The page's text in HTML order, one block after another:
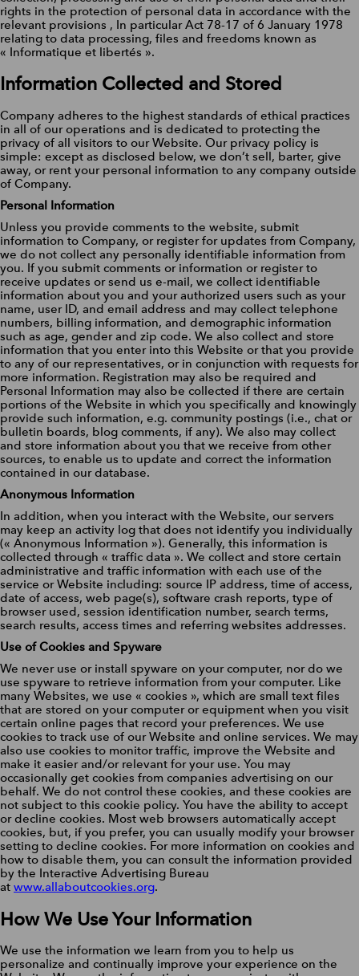
rights in the protection of personal data in accordance with the
relevant provisions , In particular Act 78-17 of 6 January 1978
relating to data processing, files and freedoms known as
« Informatique et libertés ».
Information Collected and Stored
Company adheres to the highest standards of ethical practices
in all of our operations and is dedicated to protecting the
privacy of all visitors to our Website. Our privacy policy is
simple: except as disclosed below, we don’t sell, barter, give
away, or rent your personal information to any company outside
of Company.
Personal Information
Unless you provide comments to the website, submit
information to Company, or register for updates from Company,
we do not collect any personally identifiable information from
you. If you submit comments or information or register to
receive updates or send us e-mail, we collect identifiable
information about you and your authorized users such as your
name, user ID, and email address and may collect telephone
numbers, billing information, and demographic information
such as age, gender and zip code. We also collect and store
information that you enter into this Website or that you provide
to any of our representatives, or in conjunction with requests for
more information. Registration may also be required and
Personal Information may also be collected if there are certain
portions of the Website in which you specifically and knowingly
provide such information, e.g. community postings (i.e., chat or
bulletin boards, blog comments, if any). We also may collect
and store information about you that we receive from other
sources, to enable us to update and correct the information
contained in our database.
Anonymous Information
In addition, when you interact with the Website, our servers
may keep an activity log that does not identify you individually
(« Anonymous Information »). Generally, this information is
collected through « traffic data ». We collect and store certain
administrative and traffic information with each use of the
service or Website including: source IP address, time of access,
date of access, web page(s), software crash reports, type of
browser used, session identification number, search terms,
search results, access times and referring websites addresses.
Use of Cookies and Spyware
We never use or install spyware on your computer, nor do we
use spyware to retrieve information from your computer. Like
many Websites, we use « cookies », which are small text files
that are stored on your computer or equipment when you visit
certain online pages that record your preferences. We use
cookies to track use of our Website and online services. We may
also use cookies to monitor traffic, improve the Website and
make it easier and/or relevant for your use. You may
occasionally get cookies from companies advertising on our
behalf. We do not control these cookies, and these cookies are
not subject to this cookie policy. You have the ability to accept
or decline cookies. Most web browsers automatically accept
cookies, but, if you prefer, you can usually modify your browser
setting to decline cookies. For more information on cookies and
how to disable them, you can consult the information provided
by the Interactive Advertising Bureau
at www.allaboutcookies.org.
How We Use Your Information
We use the information we learn from you to help us
personalize and continually improve your experience on the